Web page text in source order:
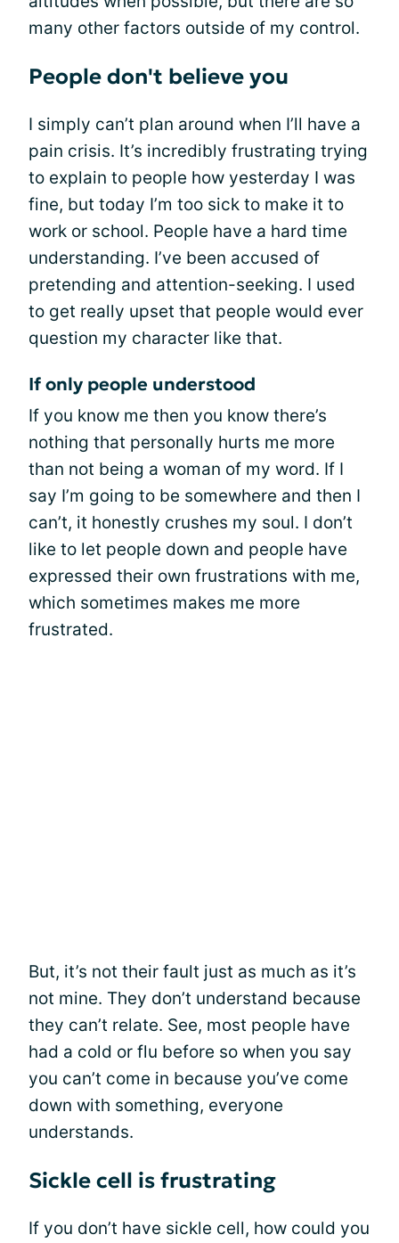
many other factors outside of my control.
People don't believe you
I simply can’t plan around when I’ll have a
pain crisis. It’s incredibly frustrating trying
to explain to people how yesterday I was
fine, but today I’m too sick to make it to
work or school. People have a hard time
understanding. I’ve been accused of
pretending and attention-seeking. I used
to get really upset that people would ever
question my character like that.
If only people understood
If you know me then you know there’s
nothing that personally hurts me more
than not being a woman of my word. If I
say I’m going to be somewhere and then I
can’t, it honestly crushes my soul. I don’t
like to let people down and people have
expressed their own frustrations with me,
which sometimes makes me more
frustrated.
But, it’s not their fault just as much as it’s
not mine. They don’t understand because
they can’t relate. See, most people have
had a cold or flu before so when you say
you can’t come in because you’ve come
down with something, everyone
understands.
Sickle cell is frustrating
If you don’t have sickle cell, how could you